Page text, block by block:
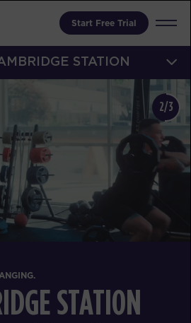
Start Free Trial
STATION
STATION
2/3